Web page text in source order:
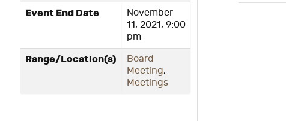
Event End Date
November
11, 2021, 9:00
pm
Range/Location(s)
Board
Meeting,
Meetings